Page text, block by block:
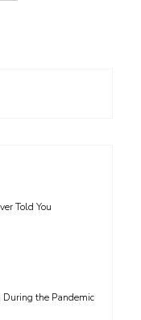
Told You
During the Pandemic